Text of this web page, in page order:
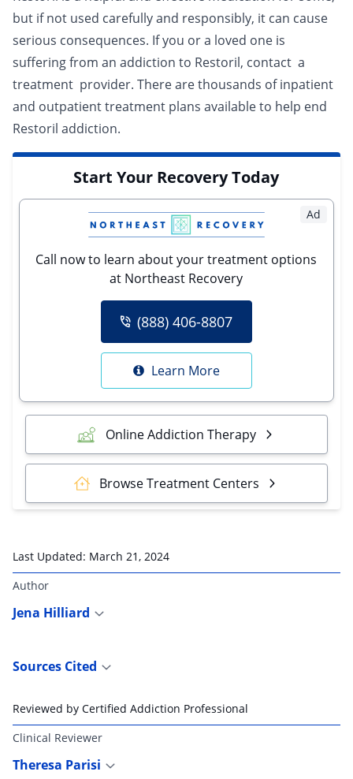
but if not used carefully and responsibly, it can cause
serious consequences. If you or a loved one is
suffering from an addiction to Restoril, contact a
treatment provider. There are thousands ofinpatient
and outpatienttreatment plans available to help end
Restoril addiction.
Start Your Recovery Today
Ad
Call now to learn about your treatment options
at Northeast Recovery
(888) 406-8807
Learn More
Online Addiction Therapy
Browse Treatment Centers
Last Updated: March 21, 2024
Author
Jena Hilliard
Sources Cited
Reviewed by Certified Addiction Professional
Clinical Reviewer
Theresa Parisi